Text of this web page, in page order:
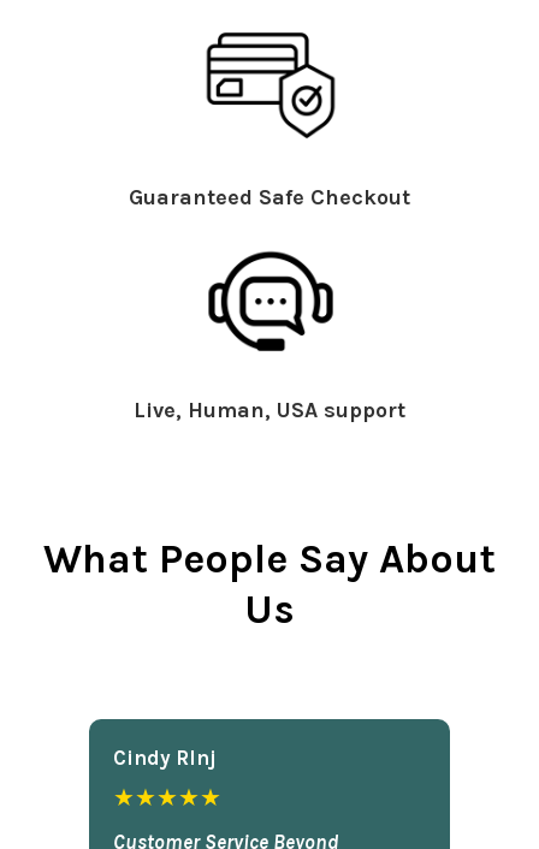
Guaranteed Safe Checkout
Live, Human, USA support
What People Say About
Us
Cindy Rlnj
★★★★★
Customer Service Beyond